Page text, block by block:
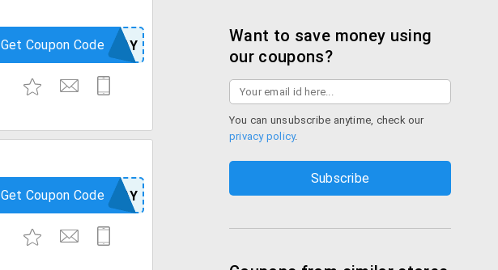
YBOFPAY
Get Coupon Code
EMTPAY
Get Coupon Code
Want to save money using
our coupons?
You can unsubscribe anytime, check our
privacy policy.